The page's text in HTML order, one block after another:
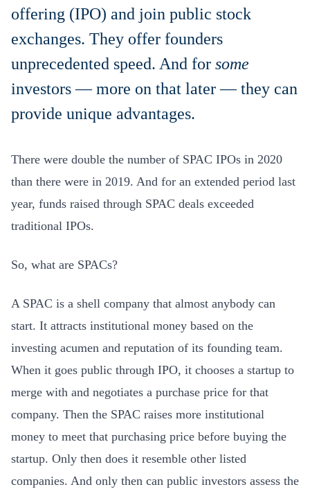
offering (IPO) and join public stock
exchanges. They offer founders
unprecedented speed. And for some
investors — more on that later — they can
provide unique advantages.
There were double the number of SPAC IPOs in 2020
than there were in 2019. And for an extended period last
year, funds raised through SPAC deals exceeded
traditional IPOs.
So, what are SPACs?
A SPAC is a shell company that almost anybody can
start. It attracts institutional money based on the
investing acumen and reputation of its founding team.
When it goes public through IPO, it chooses a startup to
merge with and negotiates a purchase price for that
company. Then the SPAC raises more institutional
money to meet that purchasing price before buying the
startup. Only then does it resemble other listed
companies. And only then can public investors assess the